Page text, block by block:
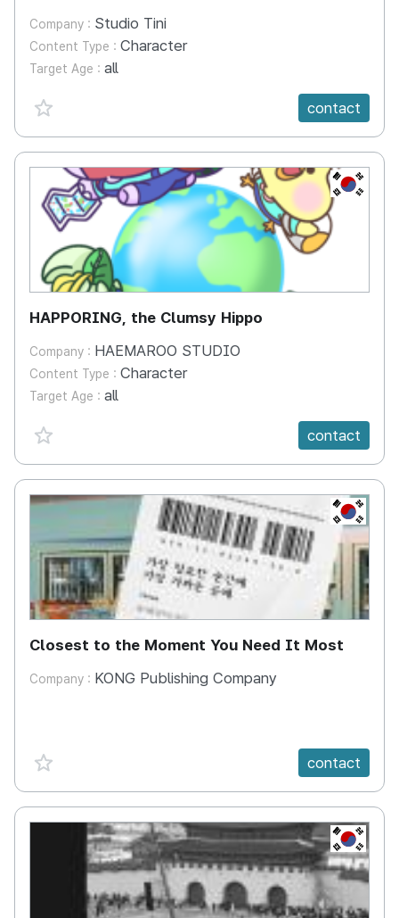
Company : Studio Tini
Content Type : Character
Target Age : all
favorite {spanVal}
contact
KR
HAPPORING, the Clumsy Hippo
Company : HAEMAROO STUDIO
Content Type : Character
Target Age : all
favorite {spanVal}
contact
KR
Closest to the Moment You Need It Most
Company : KONG Publishing Company
favorite {spanVal} contact
KR